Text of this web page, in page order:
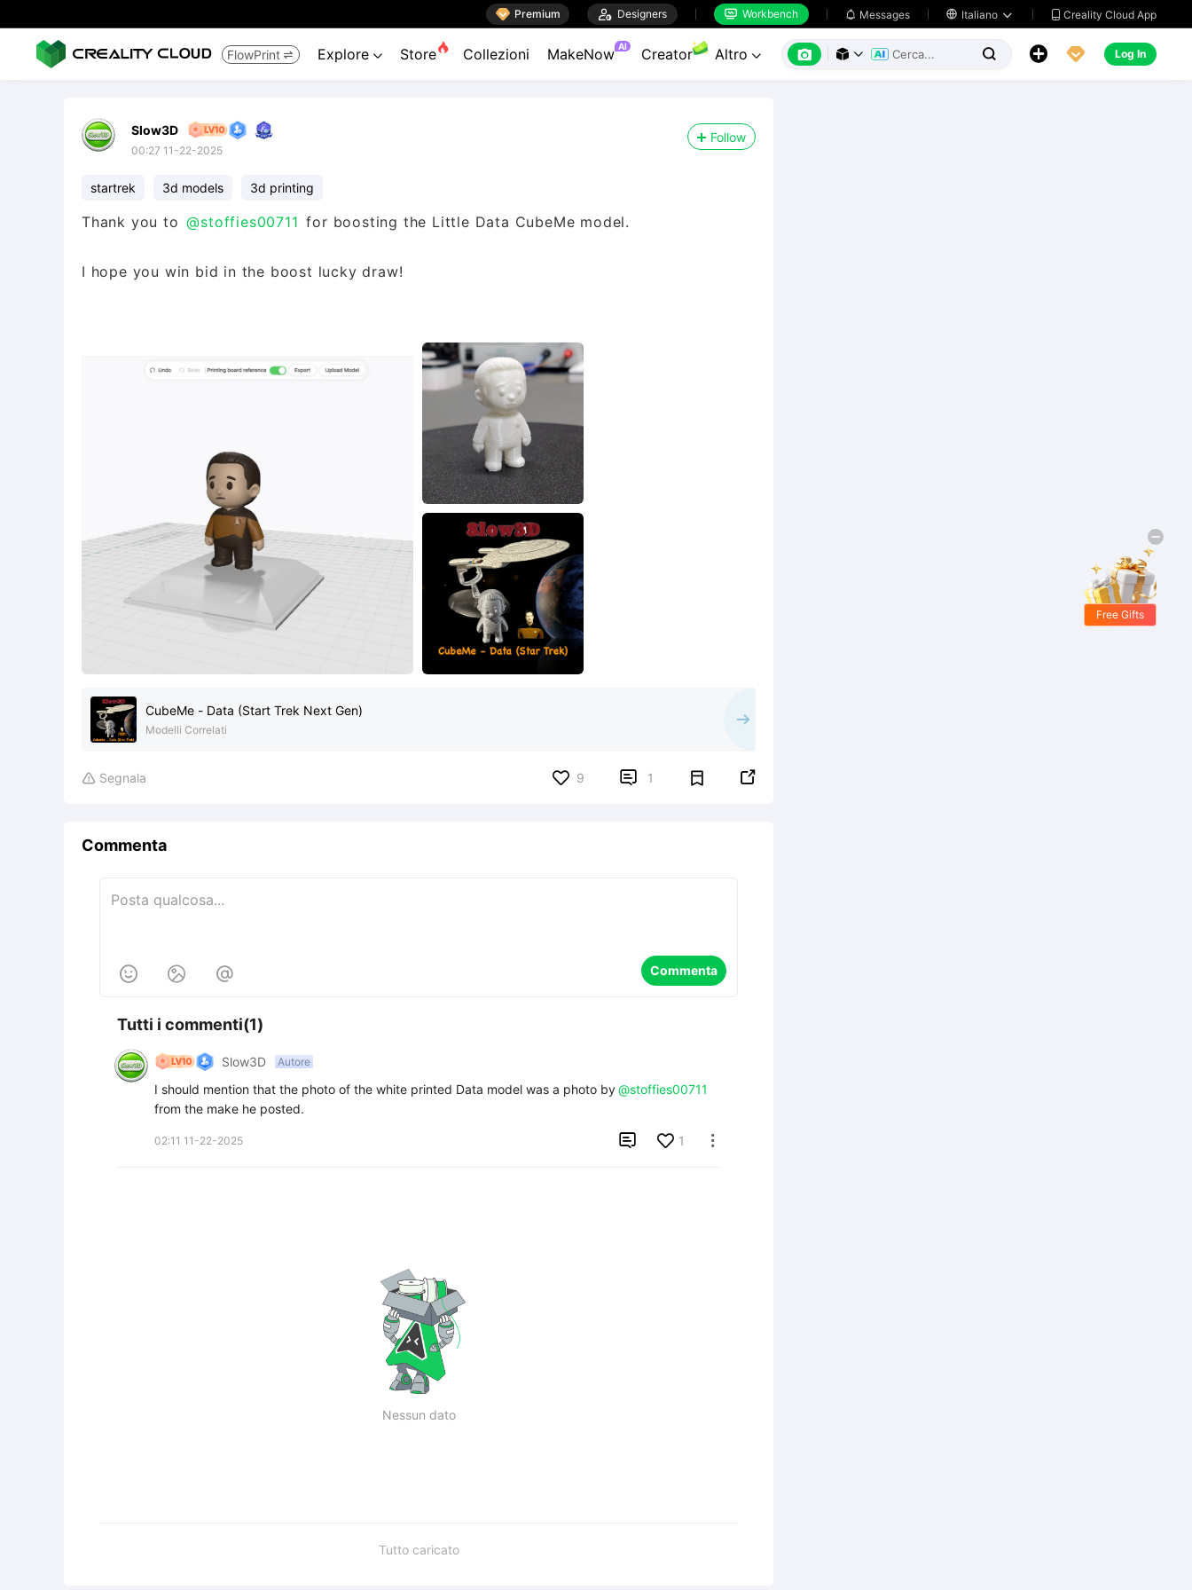
 Premium  Designers  Workbench  Messages  Italiano   Creality Cloud App
FlowPrint  Explore  Store Collezioni MakeNow AI Creator Altro        Log In
Slow3D
00:27 11-22-2025
Follow
startrek 3d models 3d printing
Thank you to @stoffies00711 for boosting the Little Data CubeMe model.
I hope you win bid in the boost lucky draw!
CubeMe - Data (Start Trek Next Gen)
Modelli Correlati
 Segnala 9  1 
Commenta
   Commenta
Tutti i commenti(1)
Slow3D Autore
I should mention that the photo of the white printed Data model was a photo by@stoffies00711
from the make he posted.
02:11 11-22-2025  1 
Nessun dato
Tutto caricato
Free Gifts